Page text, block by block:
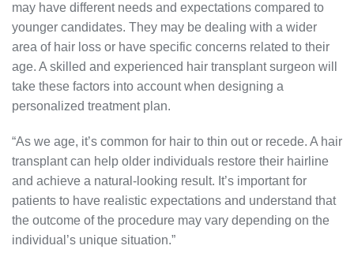
may have different needs and expectations compared to
younger candidates. They may be dealing with a wider
area of hair loss or have specific concerns related to their
age. A skilled and experienced hair transplant surgeon will
take these factors into account when designing a
personalized treatment plan.
“As we age, it’s common for hair to thin out or recede. A hair
transplant can help older individuals restore their hairline
and achieve a natural-looking result. It’s important for
patients to have realistic expectations and understand that
the outcome of the procedure may vary depending on the
individual’s unique situation.”